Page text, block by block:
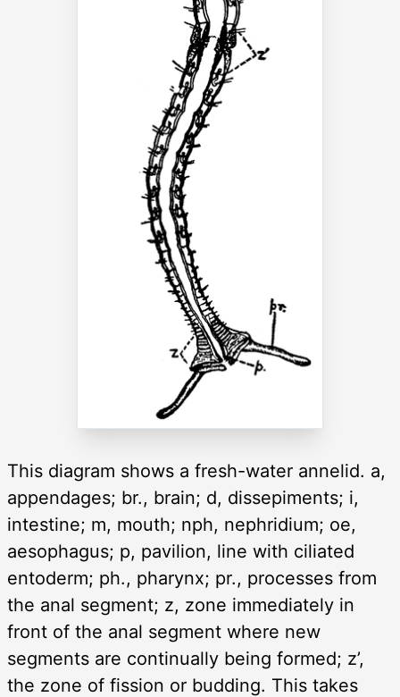
This diagram shows a fresh-water annelid. a,
appendages; br., brain; d, dissepiments; i,
intestine; m, mouth; nph, nephridium; oe,
aesophagus; p, pavilion, line with ciliated
entoderm; ph., pharynx; pr., processes from
the anal segment; z, zone immediately in
front of the anal segment where new
segments are continually being formed; z’,
the zone of fission or budding. This takes